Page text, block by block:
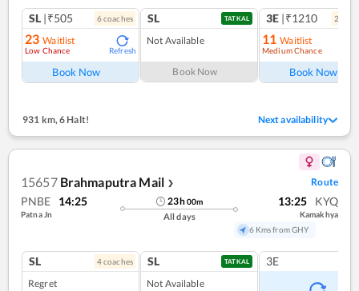
SL |₹505 6coaches
23 Waitlist
Low Chance Refresh
Book Now
SL TATKAL
Not Available
Book Now
3E |₹1210 2
11 Waitlist
Medium Chance
Book Now
931 km, 6 Halt! Next availability
15657 Brahmaputra Mail ❯ Route
PNBE 14:25
Patna Jn
23h00m
All days
13:25 KYQ
Kamakhya
6 Kms from GHY
SL 4coaches
Regret
SL TATKAL
Not Available
3E